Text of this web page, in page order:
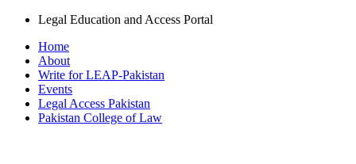
Legal Education and Access Portal
Home
About
Write for LEAP-Pakistan
Events
Legal Access Pakistan
Pakistan College of Law